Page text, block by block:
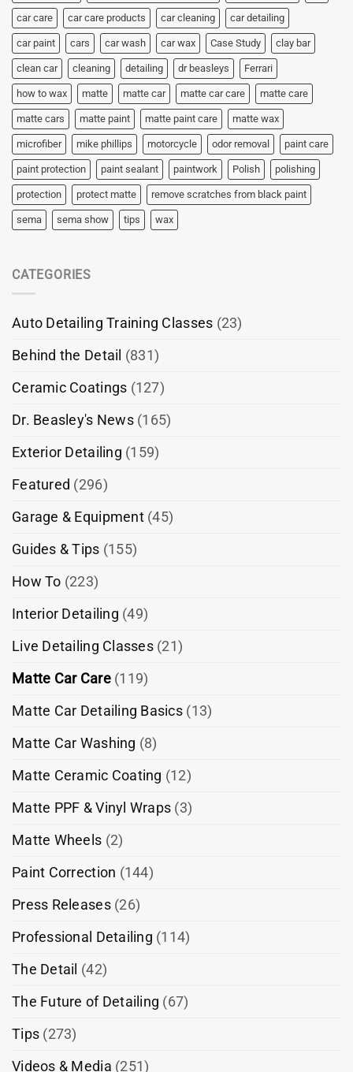
car care car care products car cleaning car detailing
car paint cars car wash car wax Case Study clay bar
clean car cleaning detailing dr beasleys Ferrari
how to wax matte matte car matte car care matte care
matte cars matte paint matte paint care matte wax
microfiber mike phillips motorcycle odor removal paint care
paint protection paint sealant paintwork Polish polishing
protection protect matte remove scratches from black paint
sema sema show tips wax
CATEGORIES
Auto Detailing Training Classes (23)
Behind the Detail (831)
Ceramic Coatings (127)
Dr. Beasley's News(165)
Exterior Detailing (159)
Featured (296)
Garage & Equipment(45)
Guides & Tips (155)
How To (223)
Interior Detailing (49)
Live Detailing Classes(21)
Matte Car Care(119)
Matte Car Detailing Basics (13)
Matte Car Washing (8)
Matte Ceramic Coating (12)
Matte PPF & Vinyl Wraps (3)
Matte Wheels (2)
Paint Correction (144)
Press Releases(26)
Professional Detailing (114)
The Detail (42)
The Future of Detailing (67)
Tips (273)
Videos & Media (251)